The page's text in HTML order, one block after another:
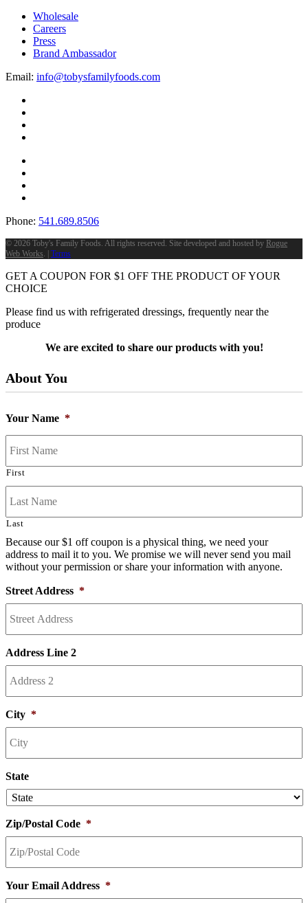
Wholesale
Careers
Press
Brand Ambassador
Email: info@tobysfamilyfoods.com
Phone: 541.689.8506
© 2026 Toby's Family Foods. All rights reserved. Site developed and hosted by Rogue
Web Works . | Terms
GET A COUPON FOR $1 OFF THE PRODUCT OF YOUR
CHOICE
Please find us with refrigerated dressings, frequently near the
produce
We are excited to share our products with you!
About You
Your Name *
First
Last
Because our $1 off coupon is a physical thing, we need your
address to mail it to you. We promise we will never send you mail
without your permission or share your information with anyone.
Street Address *
Address Line 2
City *
State
Zip/Postal Code *
Your Email Address *